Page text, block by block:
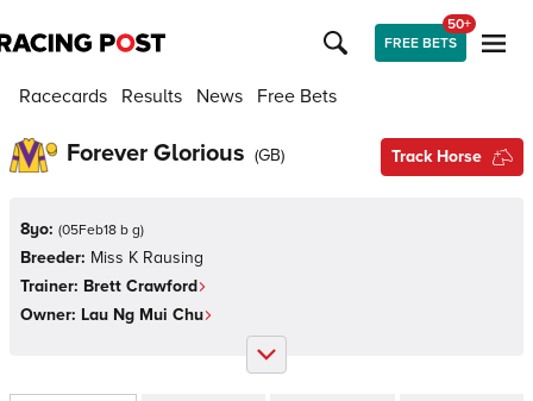
FREE BETS
50+
Racecards Results News Free Bets
Forever Glorious (GB) Track Horse
8yo: (05Feb18 b g)
Breeder: Miss K Rausing
Trainer: Brett Crawford
Owner: Lau Ng Mui Chu